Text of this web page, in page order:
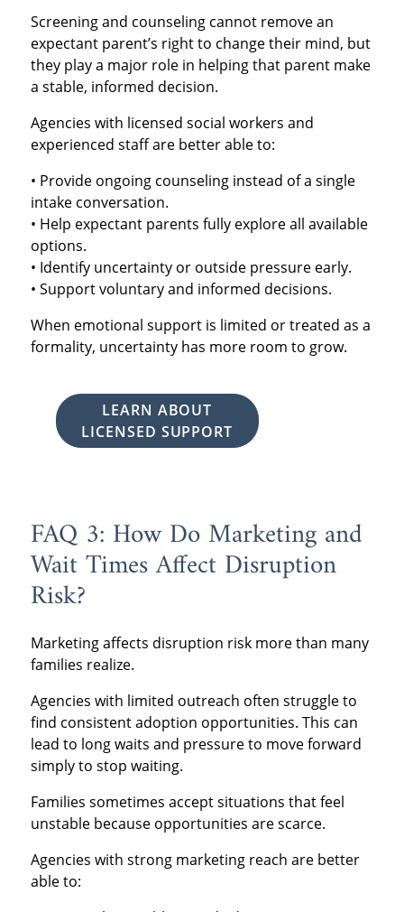
Screening and counseling cannot remove an
expectant parent’s right to change their mind, but
they play a major role in helping that parent make
a stable, informed decision.
Agencies with licensed social workers and
experienced staff are better able to:
• Provide ongoing counseling instead of a single
intake conversation.
• Help expectant parents fully explore all available
options.
• Identify uncertainty or outside pressure early.
• Support voluntary and informed decisions.
When emotional support is limited or treated as a
formality, uncertainty has more room to grow.
LEARN ABOUT
LICENSED SUPPORT
FAQ 3: How Do Marketing and
Wait Times Affect Disruption
Risk?
Marketing affects disruption risk more than many
families realize.
Agencies with limited outreach often struggle to
find consistent adoption opportunities. This can
lead to long waits and pressure to move forward
simply to stop waiting.
Families sometimes accept situations that feel
unstable because opportunities are scarce.
Agencies with strong marketing reach are better
able to: